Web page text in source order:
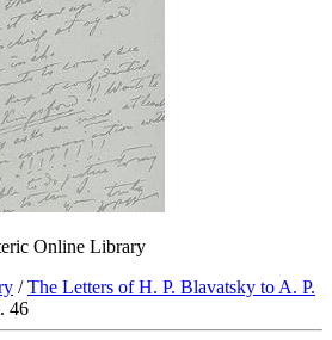
Online Library
/The Letters of H. P. Blavatsky to A. P.
46